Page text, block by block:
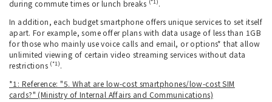
during commute times or lunch breaks (*1).
In addition, each budget smartphone offers unique services to set itself
apart. For example, some offer plans with data usage of less than 1GB
for those who mainly use voice calls and email, or options* that allow
unlimited viewing of certain video streaming services without data
restrictions (*1).
*1: Reference: "5. What are low-cost smartphones/low-cost SIM
cards?" (Ministry of Internal Affairs and Communications)